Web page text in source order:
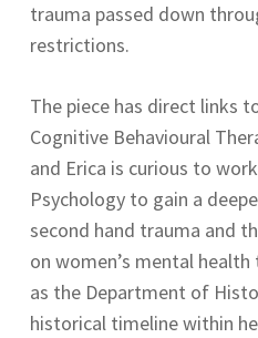
trauma passed down
restrictions.
The piece has direct links
Cognitive Behavioural
and Erica is curious to
Psychology to gain a
second hand trauma and
on women’s mental
as the Department of
historical timeline within